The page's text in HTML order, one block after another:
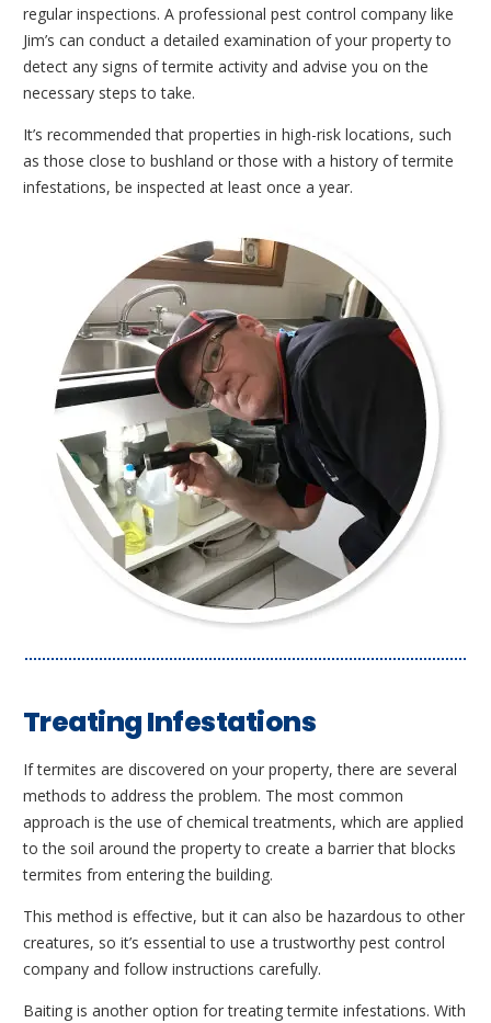
regular inspections. A professional pest control company like
Jim’s can conduct a detailed examination of your property to
detect any signs of termite activity and advise you on the
necessary steps to take.
It’s recommended that properties in high-risk locations, such
as those close to bushland or those with a history of termite
infestations, be inspected at least once a year.
Treating Infestations
If termites are discovered on your property, there are several
methods to address the problem. The most common
approach is the use of chemical treatments, which are applied
to the soil around the property to create a barrier that blocks
termites from entering the building.
This method is effective, but it can also be hazardous to other
creatures, so it’s essential to use a trustworthy pest control
company and follow instructions carefully.
Baiting is another option for treating termite infestations. With